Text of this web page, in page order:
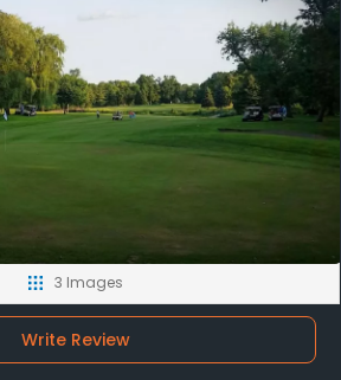
3 Images
Write Review